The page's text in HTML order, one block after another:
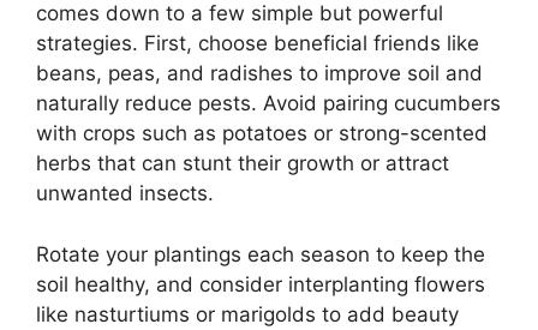
comes down to a few simple but powerful
strategies. First, choose beneficial friends like
beans, peas, and radishes to improve soil and
naturally reduce pests. Avoid pairing cucumbers
with crops such as potatoes or strong-scented
herbs that can stunt their growth or attract
unwanted insects.
Rotate your plantings each season to keep the
soil healthy, and consider interplanting flowers
like nasturtiums or marigolds to add beauty